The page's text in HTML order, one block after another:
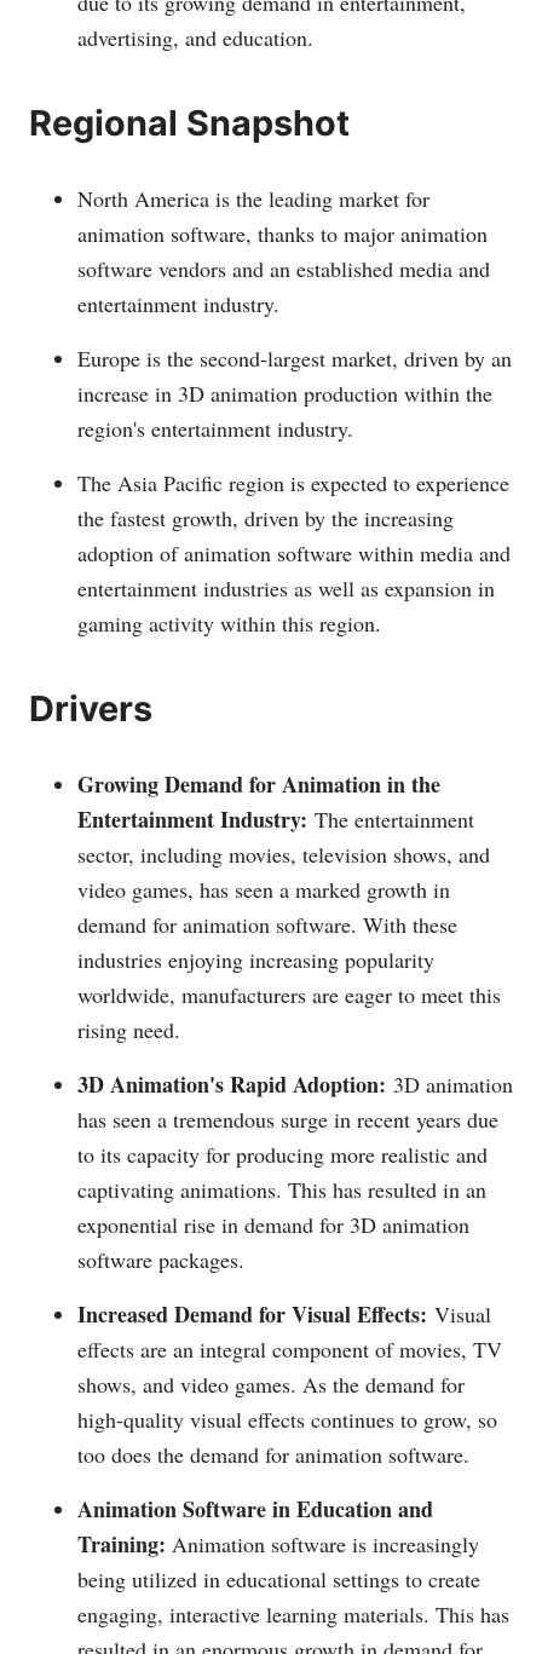
advertising, and education.
Regional Snapshot
North America is the leading market for
animation software, thanks to major animation
software vendors and an established media and
entertainment industry.
Europe is the second-largest market, driven by an
increase in 3D animation production within the
region's entertainment industry.
The Asia Pacific region is expected to experience
the fastest growth, driven by the increasing
adoption of animation software within media and
entertainment industries as well as expansion in
gaming activity within this region.
Drivers
Growing Demand for Animation in the
Entertainment Industry: The entertainment
sector, including movies, television shows, and
video games, has seen a marked growth in
demand for animation software. With these
industries enjoying increasing popularity
worldwide, manufacturers are eager to meet this
rising need.
3D Animation's Rapid Adoption: 3D animation
has seen a tremendous surge in recent years due
to its capacity for producing more realistic and
captivating animations. This has resulted in an
exponential rise in demand for 3D animation
software packages.
Increased Demand for Visual Effects: Visual
effects are an integral component of movies, TV
shows, and video games. As the demand for
high-quality visual effects continues to grow, so
too does the demand for animation software.
Animation Software in Education and
Training: Animation software is increasingly
being utilized in educational settings to create
engaging, interactive learning materials. This has